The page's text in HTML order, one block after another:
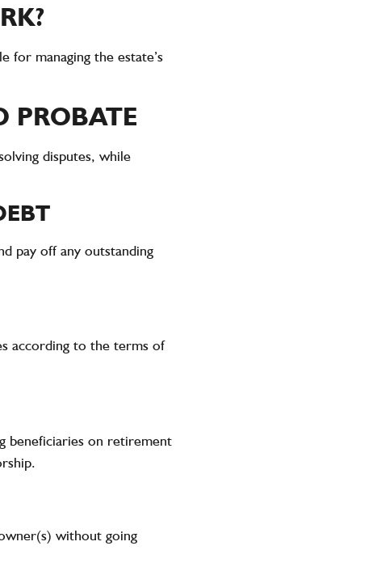
for managing the estate’s
PROBATE
disputes, while
pay off any outstanding
according to the terms of
beneficiaries on retirement
without going